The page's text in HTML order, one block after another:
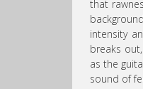
that
intensity
breaks
as the
sound of